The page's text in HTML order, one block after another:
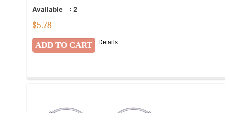
Available : 2
$5.78
Details